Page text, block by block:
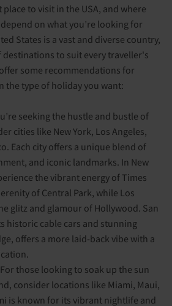
to visit in the USA, and where
on what you’re looking for
States is a vast and diverse country,
destinations to suit every traveller's
some recommendations for
the type of holiday you want:
seeking the hustle and bustle of
cities like New York, Los Angeles,
Each city offers a unique blend of
and iconic landmarks. In New
the vibrant energy of Times
of Central Park, while Los
glitz and glamour of Hollywood. San
historic cable cars and stunning
offers a more laid-back vibe with a
For those looking to soak up the sun
consider locations like Miami, Maui,
is known for its vibrant nightlife and